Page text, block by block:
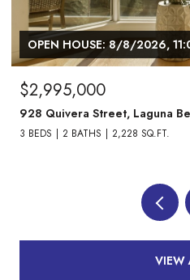
OPEN HOUSE: 8/8/2026,
$1,027,000
10305 Triple Crown Lane,
3 BEDS 4 BATHS 1,871 SQ.FT.
VIEW